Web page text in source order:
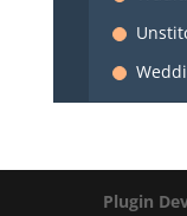
Plugin